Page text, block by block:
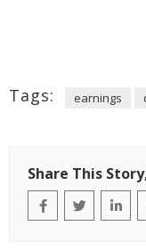
Tags: earnings
Share This